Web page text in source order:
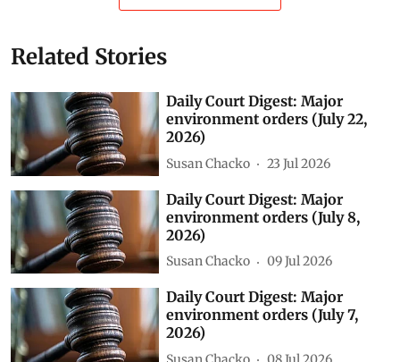
UNNAO fly ash daily court digest
Subscribe to our daily bulletin
Show Comments
Related Stories
Daily Court Digest: Major
environment orders (July 22,
2026)